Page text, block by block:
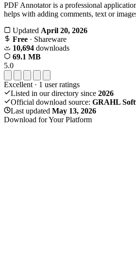
PDF Annotator is a professional
helps with adding comments, text or
Updated April 20, 2026
Free · Shareware
10,694 downloads
69.1 MB
5.0
Excellent · 1 user ratings
Listed in our directory since 2026
Official download source: GRAHL
Last updated May 13, 2026
Download for Your Platform